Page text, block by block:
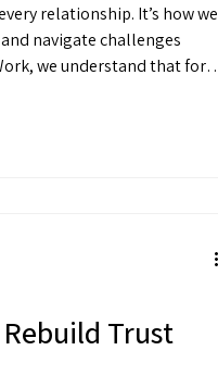
relationship. It’s how we
navigate challenges
we understand that for
Trust